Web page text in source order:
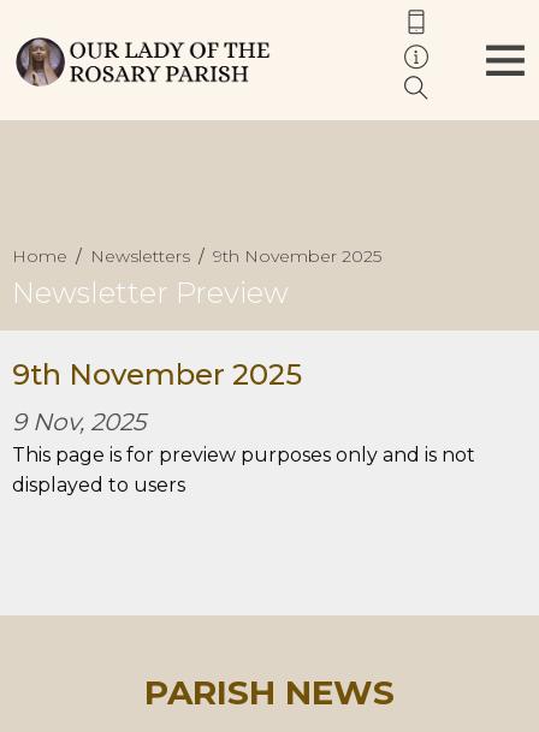
Home Newsletters 9th November 2025
Newsletter Preview
9th November 2025
9 Nov, 2025
This page is for preview purposes only and is not
displayed to users
PARISH NEWS